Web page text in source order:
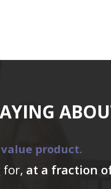
product.
for, at a fraction